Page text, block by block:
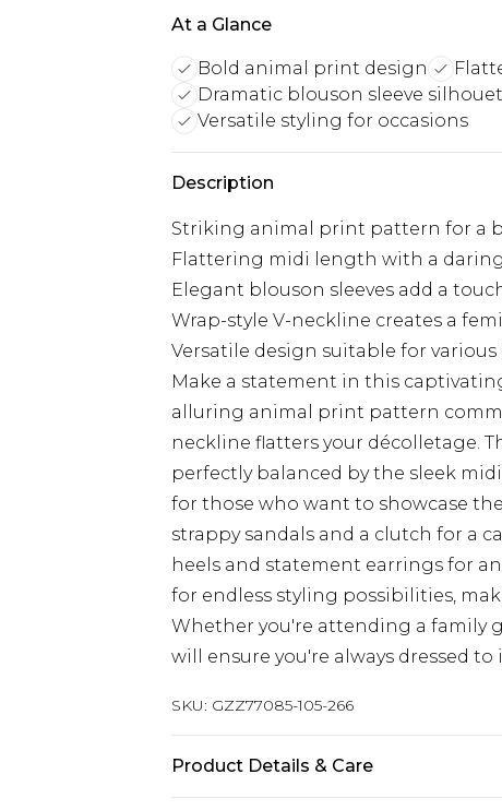
At a Glance
Bold animal print design
Dramatic blouson sleeve
Versatile styling for occasions
Description
Striking animal print pattern for a
Flattering midi length with a
Elegant blouson sleeves add a
Wrap-style V-neckline creates a
Versatile design suitable for various
Make a statement in this
alluring animal print pattern
neckline flatters your décolletage.
perfectly balanced by the sleek
for those who want to showcase
strappy sandals and a clutch for a
heels and statement earrings for
for endless styling possibilities,
Whether you're attending a family
will ensure you're always dressed to
SKU: GZZ77085-105-266
Product Details & Care